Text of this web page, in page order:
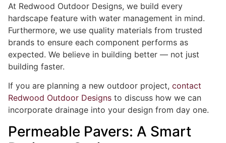
At Redwood Outdoor Designs, we build every
hardscape feature with water management in mind.
Furthermore, we use quality materials from trusted
brands to ensure each component performs as
expected. We believe in building better — not just
building faster.
If you are planning a new outdoor project, contact
Redwood Outdoor Designs to discuss how we can
incorporate drainage into your design from day one.
Permeable Pavers: A Smart